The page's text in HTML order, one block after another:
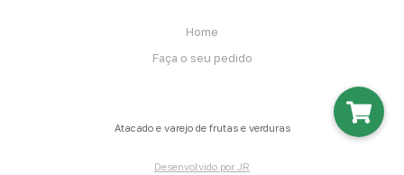
Home
Faça o seu pedido
Atacado e varejo de frutas e verduras
Desenvolvido por JR